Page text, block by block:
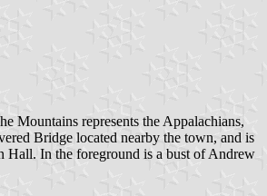
Mountains represents the Appalachians,
Bridge located nearby the town, and is
Hall. In the foreground is a bust of Andrew